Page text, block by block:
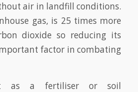
air in landfill conditions.
gas, is 25 times more
dioxide so reducing its
factor in combating
as a fertiliser or soil